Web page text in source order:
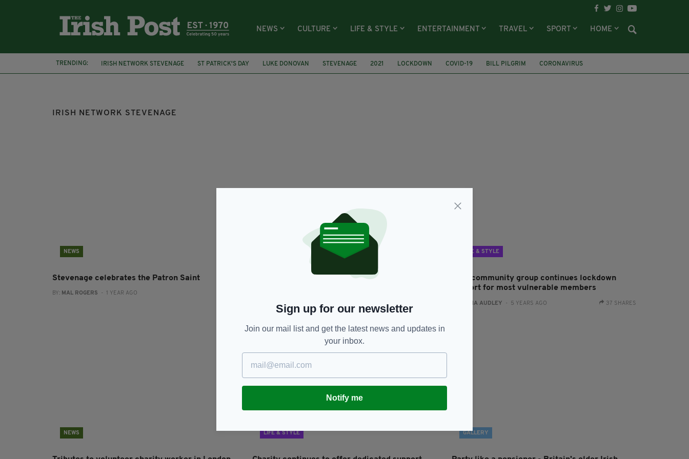
NEWS CULTURE LIFE & STYLE ENTERTAINMENT TRAVEL SPORT HOME
TRENDING: IRISH NETWORK STEVENAGE ST PATRICK'S DAY LUKE DONOVAN STEVENAGE 2021 LOCKDOWN COVID-19 BILL PILGRIM
CORONAVIRUS
FEATURED
SOUTHWARK IRISH PENSIONERS GREENWICH IRISH PENSIONERS
IRISH NETWORK STEVENAGE
NEWS
Stevenage celebrates the Patron Saint
BY: MAL ROGERS - 1 YEAR AGO
Irish Network Stevenage marks St Patrick’s Day
IRISH POST - 5 YEARS AGO
LIFE & STYLE
Irish community group continues lockdown
support for most vulnerable members
FIONA AUDLEY - 5 YEARS AGO 37 SHARES
NEWS LIFE & STYLE GALLERY
Sign up for our newsletter
Join our mail list and get the latest news and updates in
your inbox.
Notify me